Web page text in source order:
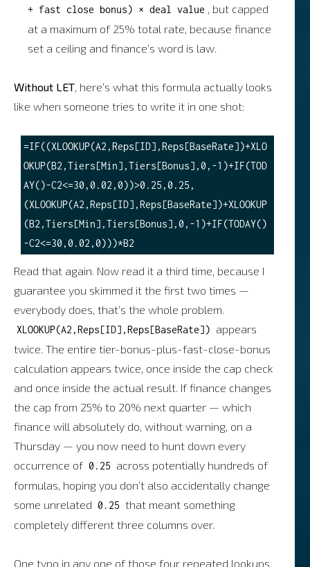
+ fast close bonus) × deal value , but capped
at a maximum of 25% total rate, because finance
set a ceiling and finance’s word is law.
Without LET, here’s what this formula actually looks
like when someone tries to write it in one shot:
=IF((XLOOKUP(A2,Reps[ID],Reps[BaseRate])+XLO
OKUP(B2,Tiers[Min],Tiers[Bonus],0,-1)+IF(TOD
AY()-C2<=30,0.02,0))>0.25,0.25,
(XLOOKUP(A2,Reps[ID],Reps[BaseRate])+XLOOKUP
(B2,Tiers[Min],Tiers[Bonus],0,-1)+IF(TODAY()
Read that again. Now read it a third time, because I
guarantee you skimmed it the first two times —
everybody does, that’s the whole problem.
XLOOKUP(A2,Reps[ID],Reps[BaseRate]) appears
twice. The entire tier-bonus-plus-fast-close-bonus
calculation appears twice, once inside the cap check
and once inside the actual result. If finance changes
the cap from 25% to 20% next quarter — which
finance will absolutely do, without warning, on a
Thursday — you now need to hunt down every
occurrence of 0.25 across potentially hundreds of
formulas, hoping you don’t also accidentally change
some unrelated 0.25 that meant something
completely different three columns over.
One typo in any one of those four repeated lookups,